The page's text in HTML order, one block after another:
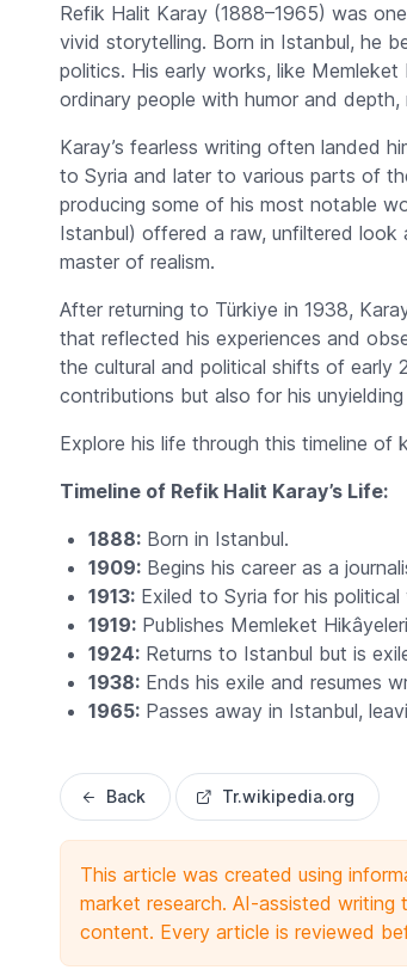
Refik Halit Karay (1888–1965) was
vivid storytelling. Born in Istanbul, he
politics. His early works, like Memleket
ordinary people with humor and
Karay’s fearless writing often landed
to Syria and later to various parts of
producing some of his most notable
Istanbul) offered a raw, unfiltered look
master of realism.
After returning to Türkiye in 1938,
that reflected his experiences and
the cultural and political shifts of early
contributions but also for his
Explore his life through this timeline of
Timeline of Refik Halit Karay’s Life:
1888:Born in Istanbul.
1909:Begins his career as a
1913:Exiled to Syria for his political
1919:Publishes Memleket Hikâyeleri
1924:Returns to Istanbul but is
1938:Ends his exile and resumes
1965:Passes away in Istanbul,
Back Tr.wikipedia.org
This article was created using
market research. AI-assisted
content. Every article is reviewed